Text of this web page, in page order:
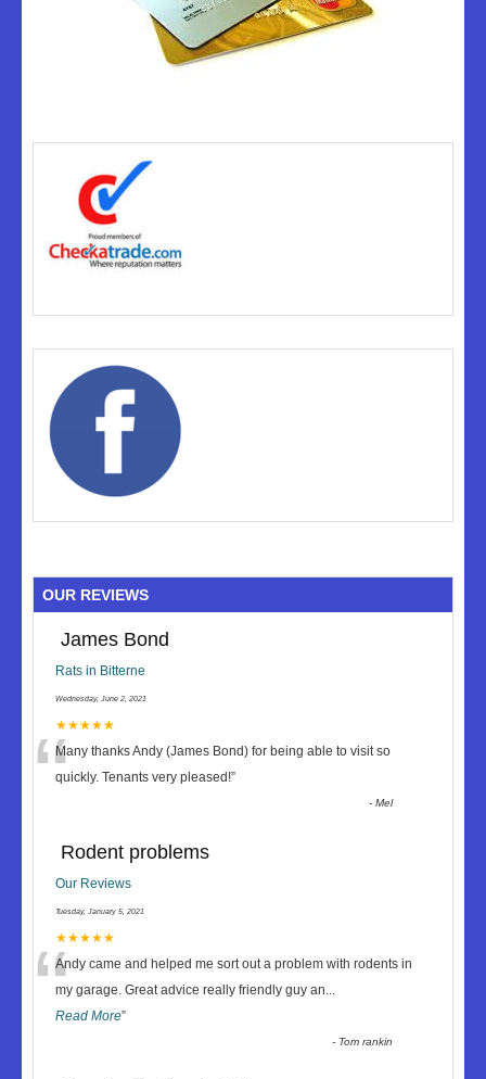
OUR REVIEWS
James Bond
Rats in Bitterne
Wednesday, June 2, 2021
★★★★★
“Many thanks Andy (James Bond) for being able to visit so
quickly. Tenants very pleased!”
-Mel
Rodent problems
Our Reviews
Tuesday, January 5, 2021
★★★★★
“Andy came and helped me sort out a problem with rodents in
my garage. Great advice really friendly guy an...
Read More”
- Tom rankin